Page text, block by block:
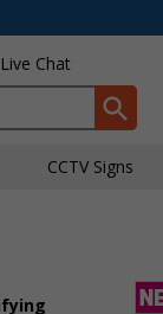
Live Chat
CCTV Signs